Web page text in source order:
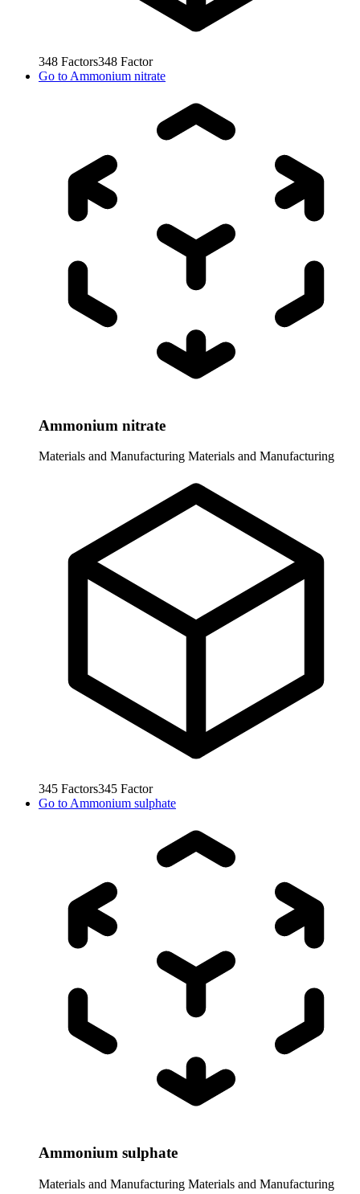
348 Factors348 Factor
Go to Ammonium nitrate
Ammonium nitrate
Materials and Manufacturing Materials and Manufacturing
345 Factors345 Factor
Go to Ammonium sulphate
Ammonium sulphate
Materials and Manufacturing Materials and Manufacturing